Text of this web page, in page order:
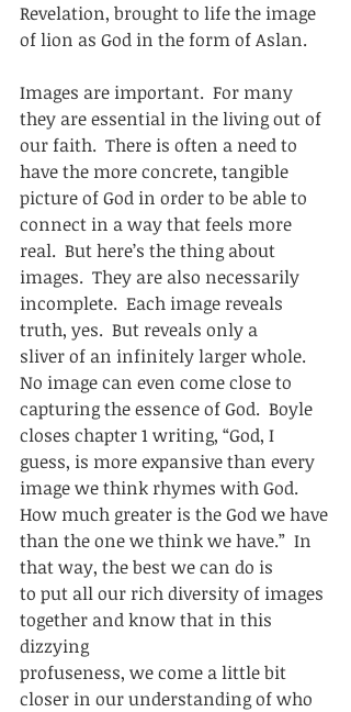
Revelation, brought to life the image
of lion as God in the form of Aslan.
Images are important.  For many
they are essential in the living out of
our faith.  There is often a need to
have the more concrete, tangible
picture of God in order to be able to
connect in a way that feels more
real.  But here’s the thing about
images.  They are also necessarily
incomplete.  Each image reveals
truth, yes.  But reveals only a
sliver of an infinitely larger whole.
No image can even come close to
capturing the essence of God.  Boyle
closes chapter 1 writing, “God, I
guess, is more expansive than every
image we think rhymes with God.
How much greater is the God we have
than the one we think we have.”  In
that way, the best we can do is
to put all our rich diversity of images
together and know that in this
dizzying
profuseness, we come a little bit
closer in our understanding of who